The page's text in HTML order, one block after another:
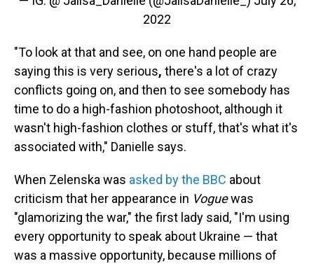
2022
"To look at that and see, on one hand people are
saying this is very serious, there's a lot of crazy
conflicts going on, and then to see somebody has
time to do a high-fashion photoshoot, although it
wasn't high-fashion clothes or stuff, that's what it's
associated with," Danielle says.
When Zelenska was asked by the BBC about
criticism that her appearance in Voguewas
"glamorizing the war," the first lady said, "I'm using
every opportunity to speak about Ukraine — that
was a massive opportunity, because millions of